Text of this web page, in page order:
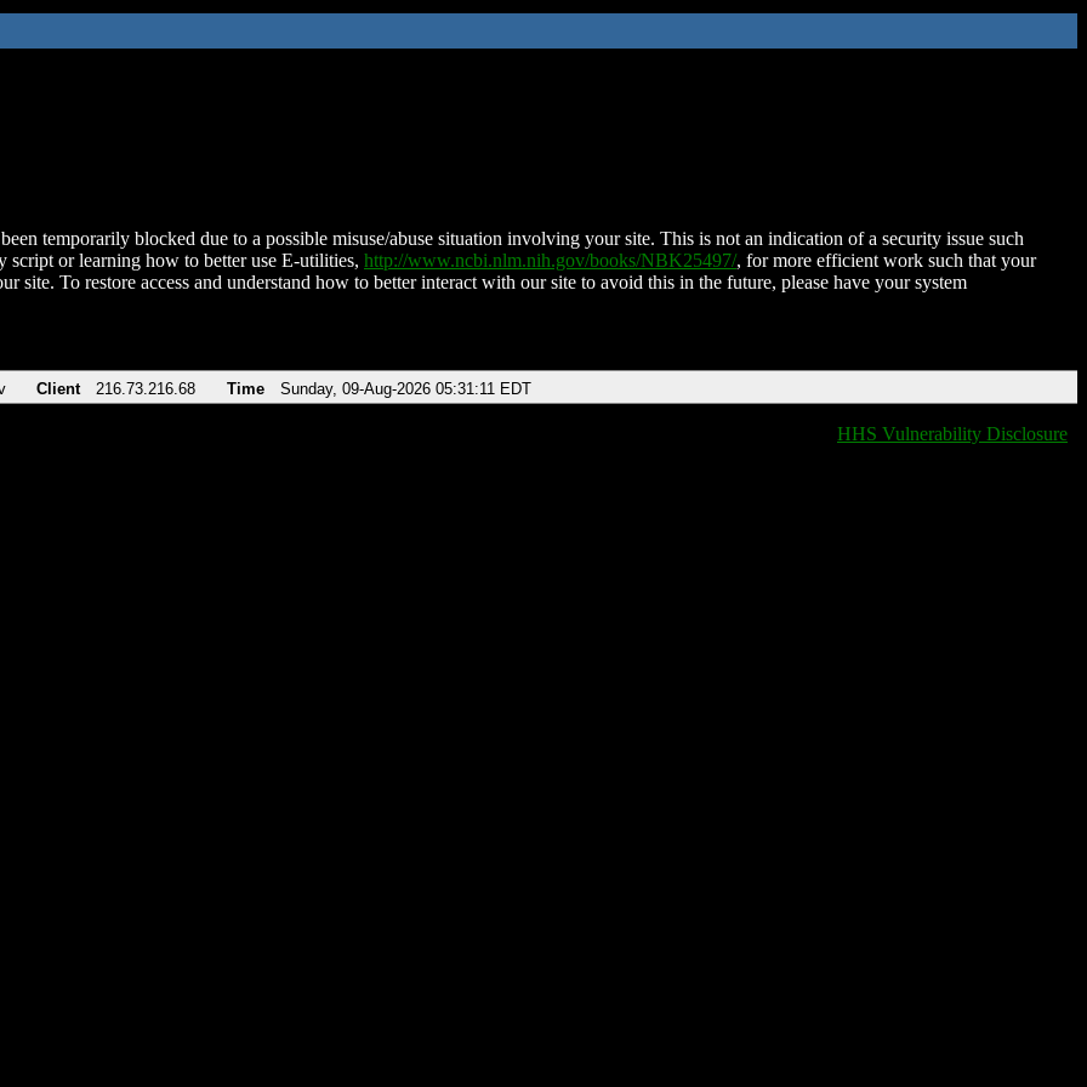
temporarily blocked due to a possible misuse/abuse situation involving your site. This is not an indication of a security issue such
script or learning how to better use E-utilities, http://www.ncbi.nlm.nih.gov/books/NBK25497/, for more efficient work such that your
site. To restore access and understand how to better interact with our site to avoid this in the future, please have your system
Client 216.73.216.68 Time Sunday, 09-Aug-2026 05:31:11 EDT
HHS Vulnerability Disclosure